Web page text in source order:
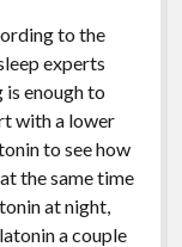
to the
experts
is enough to
with a lower
to see how
the same time
at night,
a couple